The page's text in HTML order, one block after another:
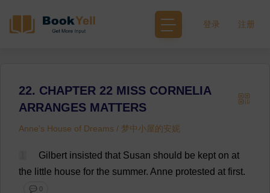
登录 注册
22. CHAPTER 22 MISS CORNELIA
ARRANGES MATTERS
Anne's House of Dreams / 梦中小屋的安妮
Gilbert insisted that Susan should be kept on at
the little house for the summer. Anne protested at first.
💬 0